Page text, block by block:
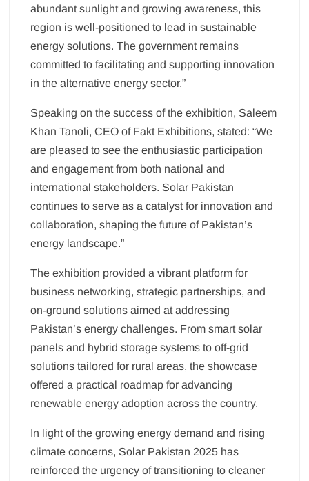
abundant sunlight and growing awareness, this
region is well-positioned to lead in sustainable
energy solutions. The government remains
committed to facilitating and supporting innovation
in the alternative energy sector.”
Speaking on the success of the exhibition, Saleem
Khan Tanoli, CEO of Fakt Exhibitions, stated: “We
are pleased to see the enthusiastic participation
and engagement from both national and
international stakeholders. Solar Pakistan
continues to serve as a catalyst for innovation and
collaboration, shaping the future of Pakistan’s
energy landscape.”
The exhibition provided a vibrant platform for
business networking, strategic partnerships, and
on-ground solutions aimed at addressing
Pakistan’s energy challenges. From smart solar
panels and hybrid storage systems to off-grid
solutions tailored for rural areas, the showcase
offered a practical roadmap for advancing
renewable energy adoption across the country.
In light of the growing energy demand and rising
climate concerns, Solar Pakistan 2025 has
reinforced the urgency of transitioning to cleaner